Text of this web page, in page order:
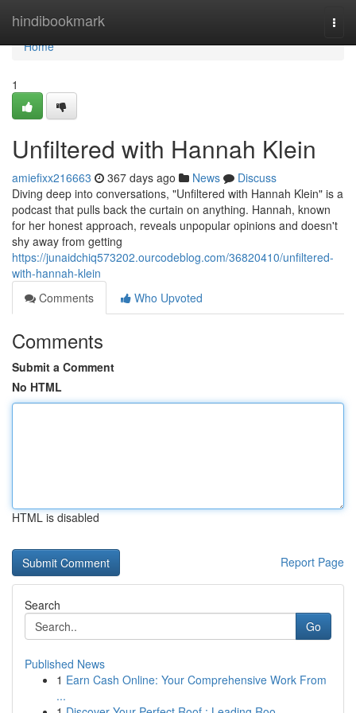
hindibookmark
Home
Home
1
Unfiltered with Hannah Klein
amiefixx216663 367 days ago News
Discuss
Diving deep into conversations, "Unfiltered with Hannah Klein" is a
podcast that pulls back the curtain on anything. Hannah, known
for her honest approach, reveals unpopular opinions and doesn't
shy away from getting
https://junaidchiq573202.ourcodeblog.com/36820410/unfiltered-
with-hannah-klein
Comments
Who Upvoted
Comments
Submit a Comment
No HTML
HTML is disabled
Report Page
Search
Go
Published News
1 Earn Cash Online: Your Comprehensive Work From
...